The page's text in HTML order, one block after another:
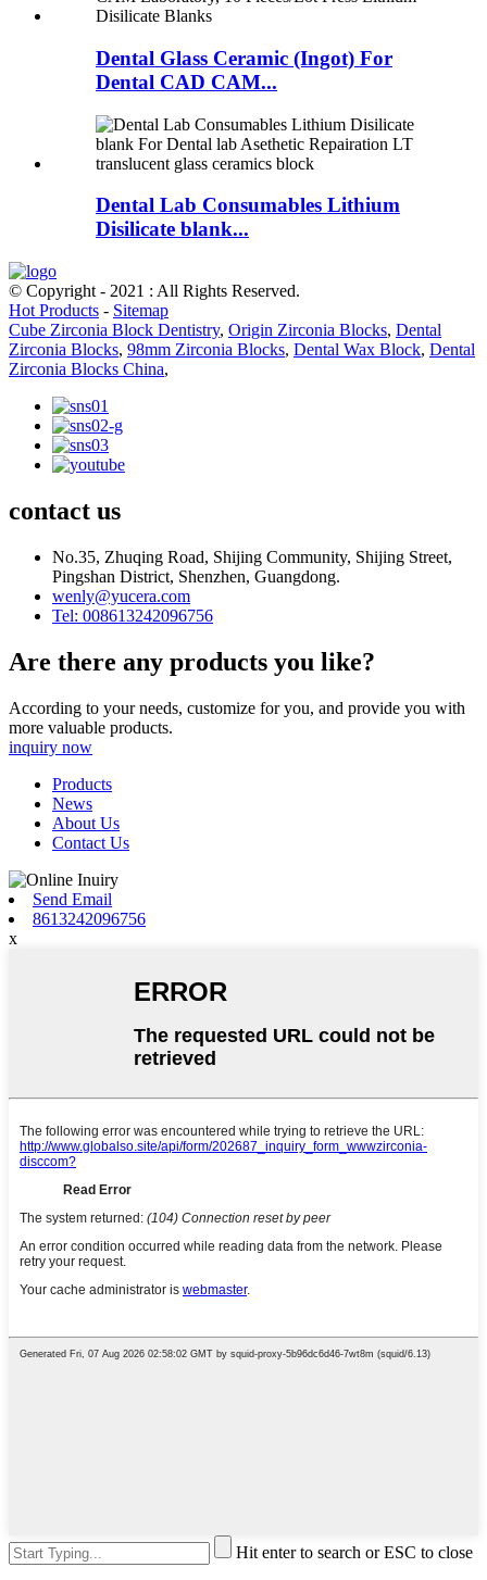
Dental Glass Ceramic (Ingot) For
Dental CAD CAM...
Dental Lab Consumables Lithium
Disilicate blank...
© Copyright - 2021 : All Rights Reserved.
Hot Products - Sitemap
Cube Zirconia Block Dentistry, Origin Zirconia Blocks, Dental
Zirconia Blocks, 98mm Zirconia Blocks, Dental Wax Block, Dental
Zirconia Blocks China,
contact us
No.35, Zhuqing Road, Shijing Community, Shijing Street,
Pingshan District, Shenzhen, Guangdong.
wenly@yucera.com
Tel: 008613242096756
Are there any products you like?
According to your needs, customize for you, and provide you with
more valuable products.
inquiry now
Products
News
About Us
Contact Us
Send Email
8613242096756
x
Hit enter to search or ESC to close